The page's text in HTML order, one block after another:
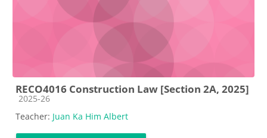
RECO4016 Construction Law [Section 2A, 2025]
Course category
2025-26
Teacher: Juan Ka Him Albert